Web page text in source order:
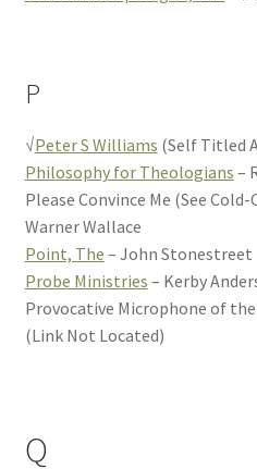
P
√Peter S Williams (Self Titled
Philosophy for Theologians –
Please Convince Me (See
Warner Wallace
Point, The – John Stonestreet
Probe Ministries – Kerby
Provocative Microphone of
(Link Not Located)
Q